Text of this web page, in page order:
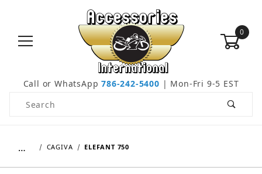
0
Call or WhatsApp786-242-5400 | Mon-Fri 9-5 EST
Product Search
… CAGIVA ELEFANT 750